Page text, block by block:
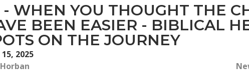
- WHEN YOU THOUGHT THE
BEEN EASIER - BIBLICAL
ON THE JOURNEY
15, 2025